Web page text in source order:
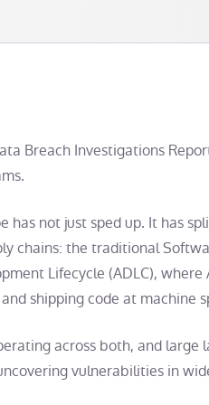
Breach Investigations
has not just sped up. It has
chains: the traditional
Lifecycle (ADLC),
shipping code at machine
across both, and large
vulnerabilities in